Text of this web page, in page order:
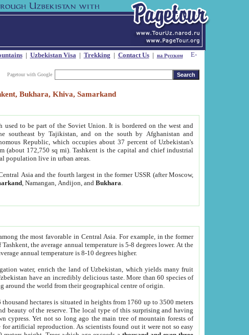
| Uzbekistan Visa| Trekking | Contact Us| на Русском
Pagetour with Google
Bukhara, Khiva, Samarkand
used to be part of the Soviet Union. It is bordered on the west and
southeast by Tajikistan, and on the south by Afghanistan and
Republic, which occupies about 37 percent of Uzbekistan's
(about 172,750 sq mi). Tashkent is the capital and chief industrial
population live in urban areas.
Asia and the fourth largest in the former USSR (after Moscow,
, Namangan, Andijon, andBukhara
the most favorable in Central Asia. For example, in the former
the average annual temperature is 5-8 degrees lower. At the
annual temperature is 8-10 degrees higher.
water, enrich the land of Uzbekistan, which yields many fruit
have an incredibly delicious taste. More than 60 species of
around the world from their geographical centre of origin.
thousand hectares is situated in heights from 1760 up to 3500 meters
beauty of the reserve. The local type of this surprising and having
cypress. Yet not so long ago the main tree of mountain forests of
artificial reproduction. As scientists found out it were not so easy